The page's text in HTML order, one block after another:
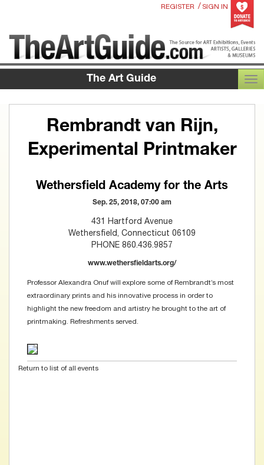
REGISTER / SIGN IN
The Art Guide
Rembrandt van Rijn,
Experimental Printmaker
Wethersfield Academy for the Arts
Sep. 25, 2018, 07:00 am
431 Hartford Avenue
Wethersfield, Connecticut 06109
PHONE 860.436.9857
www.wethersfieldarts.org/
Professor Alexandra Onuf will explore some of Rembrandt’s most
extraordinary prints and his innovative process in order to
highlight the new freedom and artistry he brought to the art of
printmaking. Refreshments served.
Return to list of all events